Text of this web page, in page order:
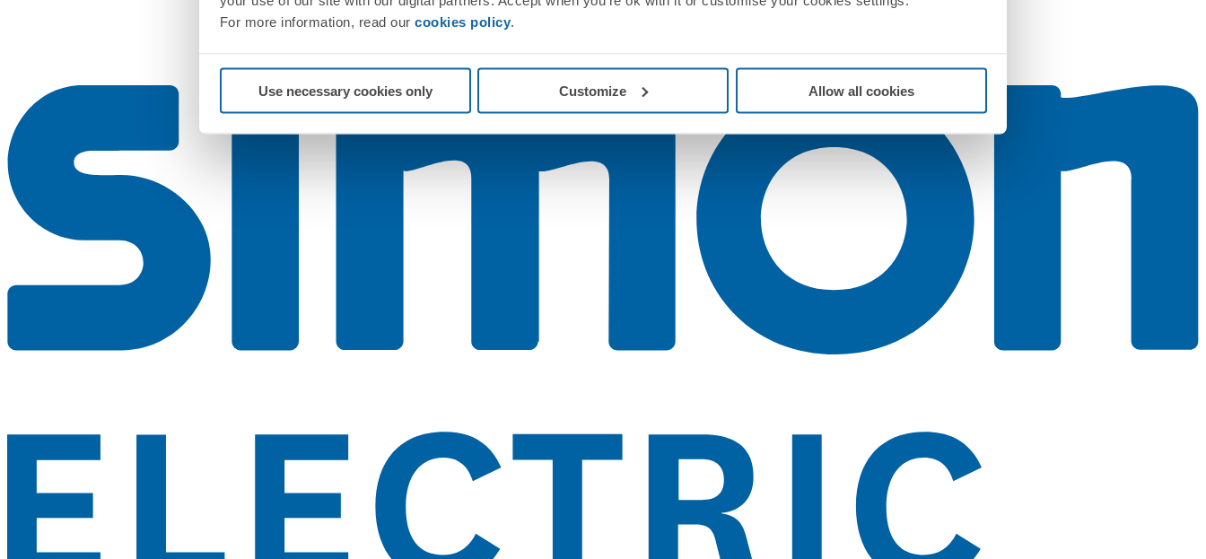
For more information, read our cookies policy.
Use necessary cookies only Customize Allow all cookies